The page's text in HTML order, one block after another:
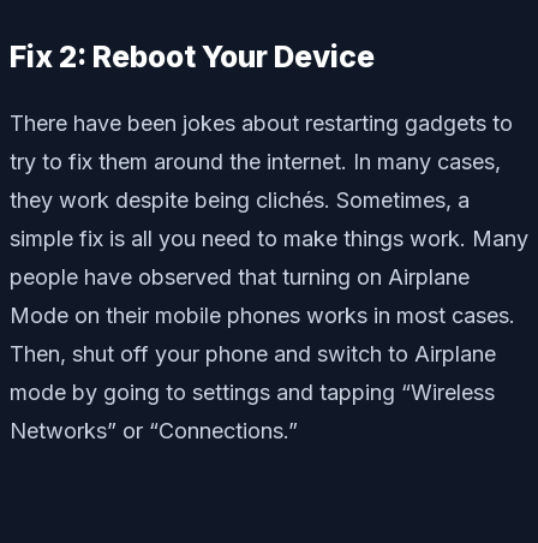
Fix 2: Reboot Your Device
There have been jokes about restarting gadgets to
try to fix them around the internet. In many cases,
they work despite being clichés. Sometimes, a
simple fix is all you need to make things work. Many
people have observed that turning on Airplane
Mode on their mobile phones works in most cases.
Then, shut off your phone and switch to Airplane
mode by going to settings and tapping “Wireless
Networks” or “Connections.”